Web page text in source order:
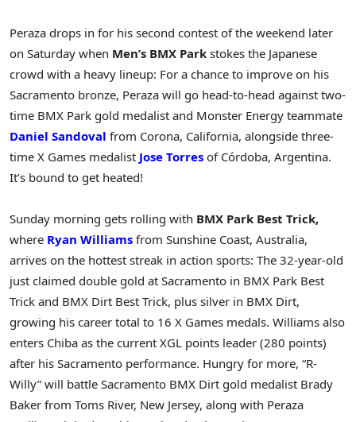
Peraza drops in for his second contest of the weekend later
on Saturday when Men’s BMX Park stokes the Japanese
crowd with a heavy lineup: For a chance to improve on his
Sacramento bronze, Peraza will go head-to-head against two-
time BMX Park gold medalist and Monster Energy teammate
Daniel Sandoval from Corona, California, alongside three-
time X Games medalist Jose Torres of Córdoba, Argentina.
It’s bound to get heated!
Sunday morning gets rolling with BMX Park Best Trick,
where Ryan Williams from Sunshine Coast, Australia,
arrives on the hottest streak in action sports: The 32-year-old
just claimed double gold at Sacramento in BMX Park Best
Trick and BMX Dirt Best Trick, plus silver in BMX Dirt,
growing his career total to 16 X Games medals. Williams also
enters Chiba as the current XGL points leader (280 points)
after his Sacramento performance. Hungry for more, “R-
Willy” will battle Sacramento BMX Dirt gold medalist Brady
Baker from Toms River, New Jersey, along with Peraza